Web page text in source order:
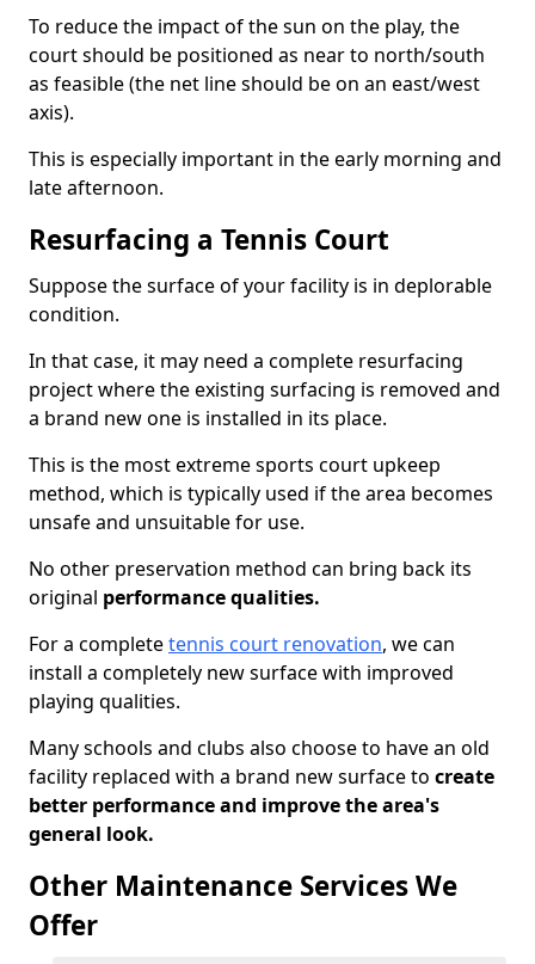
To reduce the impact of the sun on the play, the
court should be positioned as near to north/south
as feasible (the net line should be on an east/west
axis).
This is especially important in the early morning and
late afternoon.
Resurfacing a Tennis Court
Suppose the surface of your facility is in deplorable
condition.
In that case, it may need a complete resurfacing
project where the existing surfacing is removed and
a brand new one is installed in its place.
This is the most extreme sports court upkeep
method, which is typically used if the area becomes
unsafe and unsuitable for use.
No other preservation method can bring back its
original performance qualities.
For a completetennis court renovation, we can
install a completely new surface with improved
playing qualities.
Many schools and clubs also choose to have an old
facility replaced with a brand new surface to create
better performance and improve the area's
general look.
Other Maintenance Services We
Offer